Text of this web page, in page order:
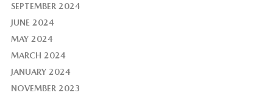
SEPTEMBER 2024
JUNE 2024
MAY 2024
MARCH 2024
JANUARY 2024
NOVEMBER 2023